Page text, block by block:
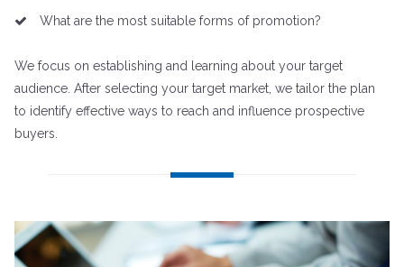
What are the most suitable forms of promotion?
We focus on establishing and learning about your target
audience. After selecting your target market, we tailor the plan
to identify effective ways to reach and influence prospective
buyers.